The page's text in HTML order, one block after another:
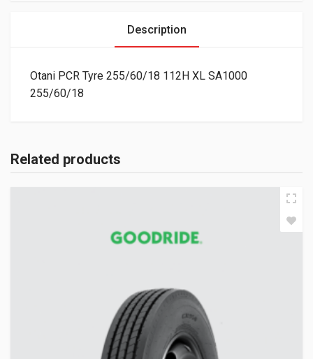
Description
Otani PCR Tyre 255/60/18 112H XL SA1000
255/60/18
Related products